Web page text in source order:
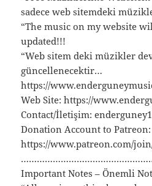
sadece web sitemdeki
“The music on my website
updated!!!
“Web sitem deki müzikler
güncellenecektir…
https://
Web Site: https://
Contact/İletişim:
Donation Account to Patreon:
https://www.patreon.com/join/
Important Notes – Önemli